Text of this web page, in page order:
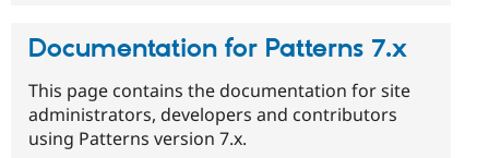
Documentation for Patterns 7.x
This page contains the documentation for site
administrators, developers and contributors
using Patterns version 7.x.